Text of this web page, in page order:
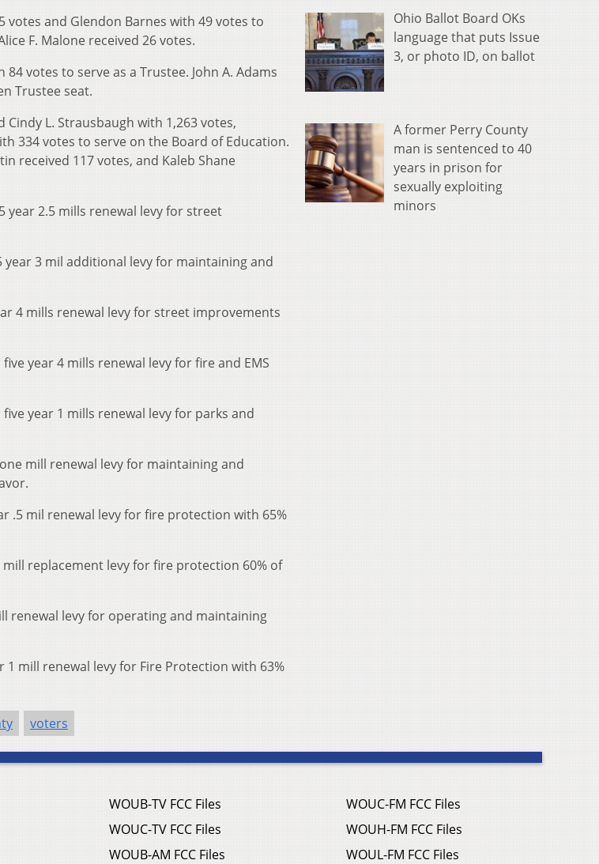
votes and Glendon Barnes with 49 votes to
F. Malone received 26 votes.
votes to serve as a Trustee. John A. Adams
Trustee seat.
L. Strausbaugh with 1,263 votes,
334 votes to serve on the Board of Education.
received 117 votes, and Kaleb Shane
2.5 mills renewal levy for street
3 mil additional levy for maintaining and
4 mills renewal levy for street improvements
year 4 mills renewal levy for fire and EMS
year 1 mills renewal levy for parks and
mill renewal levy for maintaining and
.5 mil renewal levy for fire protection with 65%
replacement levy for fire protection 60% of
renewal levy for operating and maintaining
mill renewal levy for Fire Protection with 63%
voters
Ohio Ballot Board OKs
language that puts Issue
3, or photo ID, on ballot
A former Perry County
man is sentenced to 40
years in prison for
sexually exploiting
minors
WOUB-TV FCC Files
WOUC-TV FCC Files
WOUB-AM FCC Files
WOUC-FM FCC Files
WOUH-FM FCC Files
WOUL-FM FCC Files